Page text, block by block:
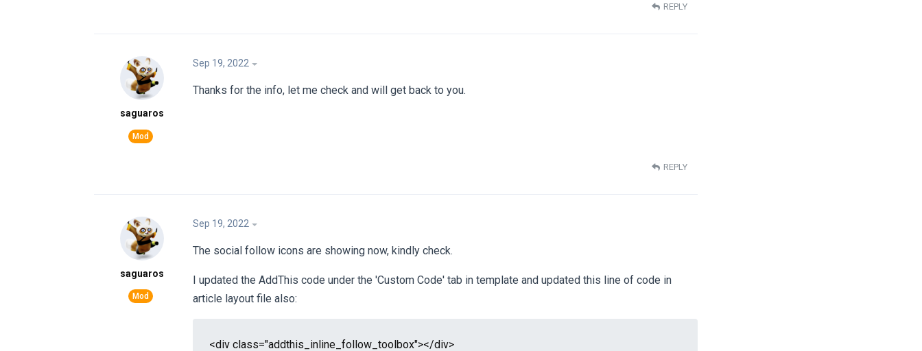
REPLY
saguaros
Sep 19, 2022
Thanks for the info, let me check and will get back to you.
REPLY
saguaros
Sep 19, 2022
The social follow icons are showing now, kindly check.
I updated the AddThis code under the 'Custom Code' tab in template and updated this line of code in
article layout file also:
<div class="addthis_inline_follow_toolbox"></div>